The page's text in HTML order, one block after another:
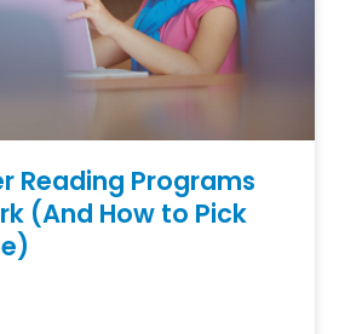
Reading Programs
(And How to Pick